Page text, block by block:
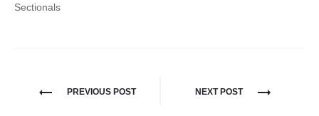
Sectionals
PREVIOUS POST NEXT POST